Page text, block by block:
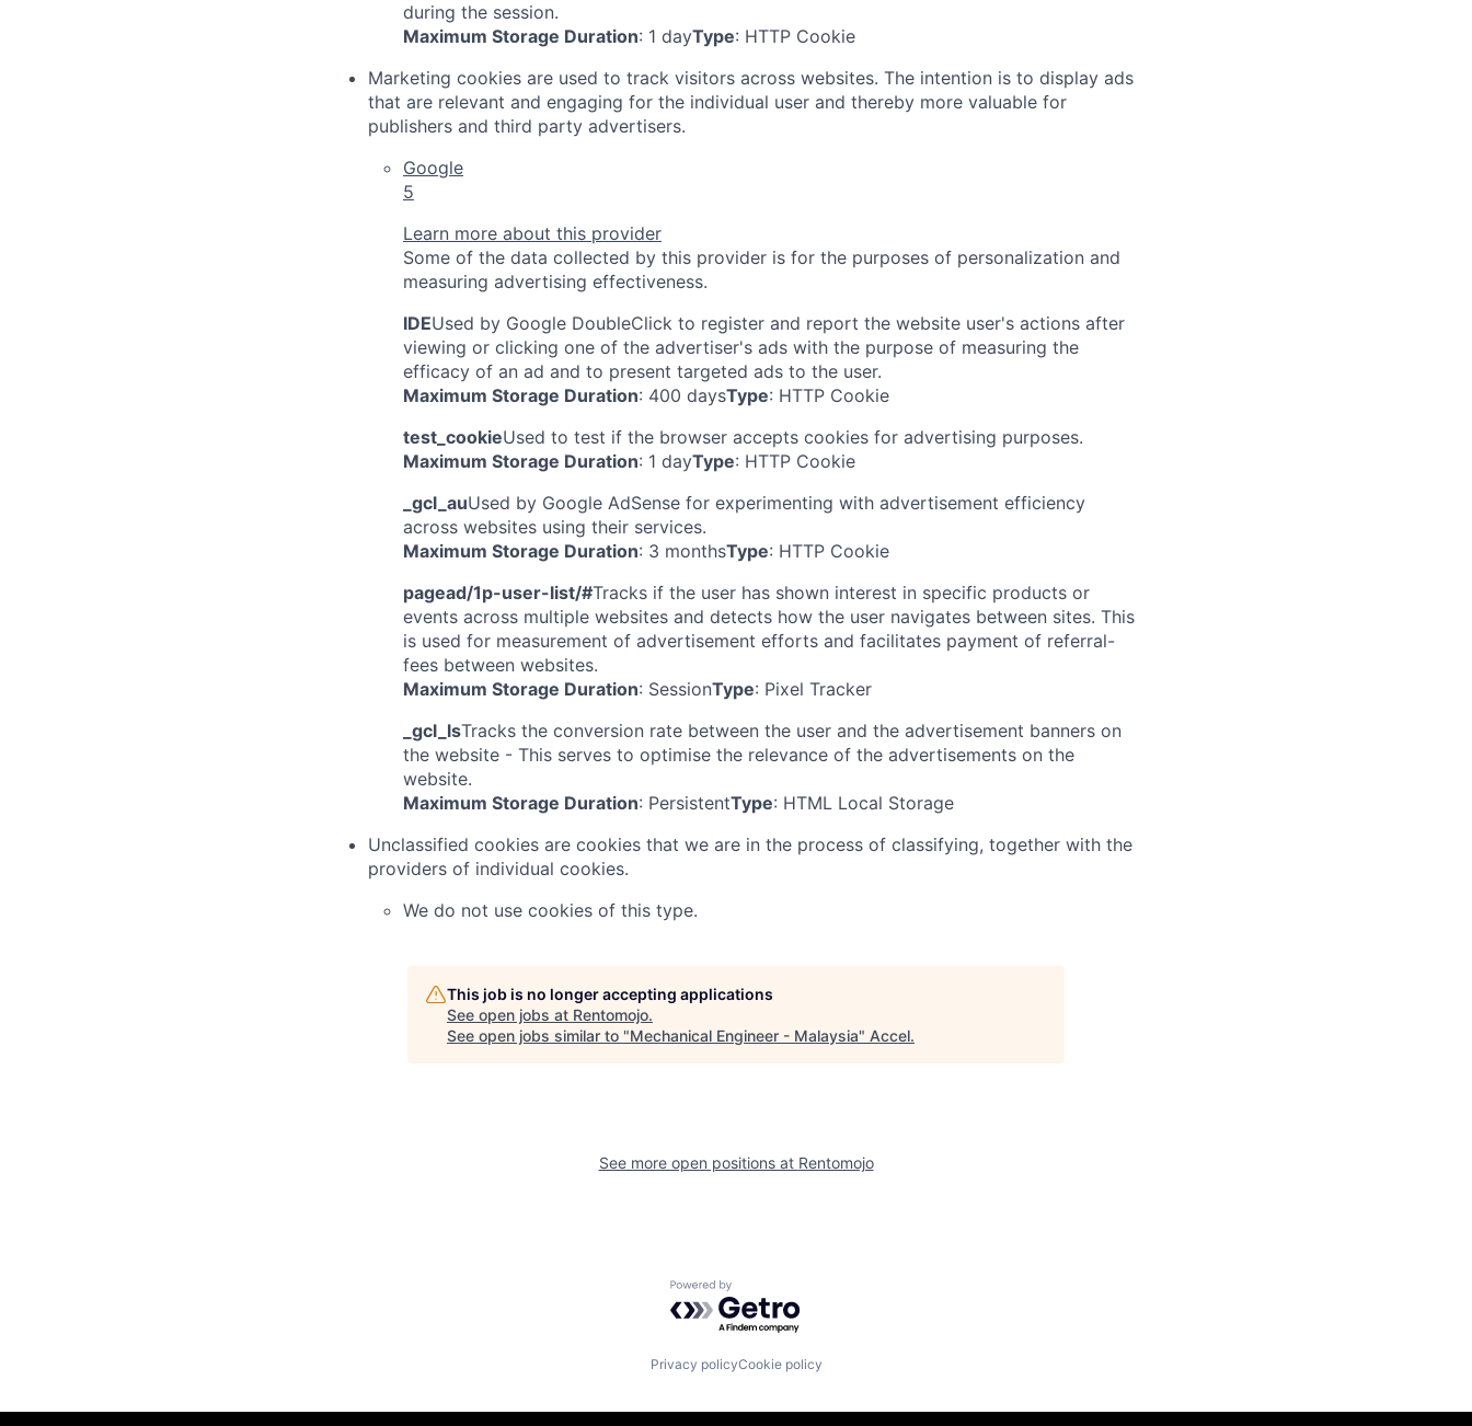
during the session.
Maximum Storage Duration: 1 dayType: HTTP Cookie
Marketing cookies are used to track visitors across websites. The intention is to display ads
that are relevant and engaging for the individual user and thereby more valuable for
publishers and third party advertisers.
Google
5
Learn more about this provider
Some of the data collected by this provider is for the purposes of personalization and
measuring advertising effectiveness.
IDEUsed by Google DoubleClick to register and report the website user's actions after
viewing or clicking one of the advertiser's ads with the purpose of measuring the
efficacy of an ad and to present targeted ads to the user.
Maximum Storage Duration: 400 daysType: HTTP Cookie
test_cookieUsed to test if the browser accepts cookies for advertising purposes.
Maximum Storage Duration: 1 dayType: HTTP Cookie
_gcl_auUsed by Google AdSense for experimenting with advertisement efficiency
across websites using their services.
Maximum Storage Duration: 3 monthsType: HTTP Cookie
pagead/1p-user-list/#Tracks if the user has shown interest in specific products or
events across multiple websites and detects how the user navigates between sites. This
is used for measurement of advertisement efforts and facilitates payment of referral-
fees between websites.
Maximum Storage Duration: SessionType: Pixel Tracker
_gcl_lsTracks the conversion rate between the user and the advertisement banners on
the website - This serves to optimise the relevance of the advertisements on the
website.
Maximum Storage Duration: PersistentType: HTML Local Storage
Unclassified cookies are cookies that we are in the process of classifying, together with the
providers of individual cookies.
We do not use cookies of this type.
This job is no longer accepting applications
See open jobs at Rentomojo.
See open jobs similar to "Mechanical Engineer - Malaysia" Accel.
See more open positions at Rentomojo
Powered by Getro.com
Privacy policyCookie policy